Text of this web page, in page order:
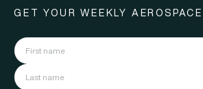
GET YOUR WEEKLY